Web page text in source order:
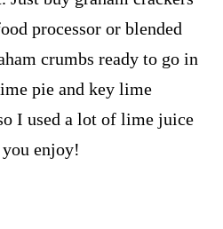
processor or blended
crumbs ready to go in
pie and key lime
I used a lot of lime juice
enjoy!